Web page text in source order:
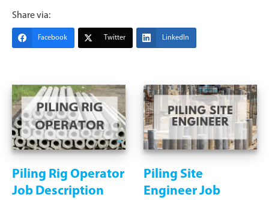
Share via:
Facebook Twitter LinkedIn
Piling Rig Operator
Job Description
Piling Site
Engineer Job